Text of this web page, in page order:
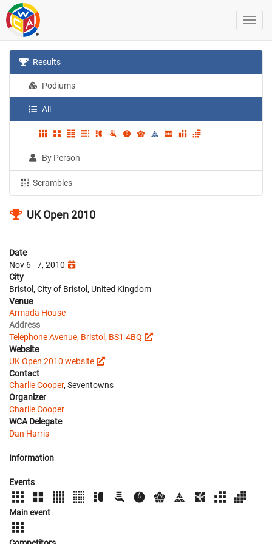
Results
Podiums
All
By Person
Scrambles
UK Open 2010
Date
Nov 6 - 7, 2010
City
Bristol, City of Bristol, United Kingdom
Venue
Armada House
Address
Telephone Avenue, Bristol, BS1 4BQ
Website
UK Open 2010 website
Contact
Charlie Cooper, Seventowns
Organizer
Charlie Cooper
WCA Delegate
Dan Harris
Information
Events
Main event